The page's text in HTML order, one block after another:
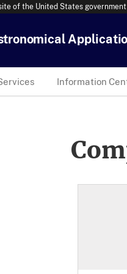
of the United States government
Information